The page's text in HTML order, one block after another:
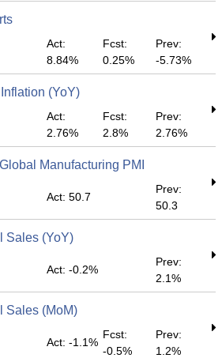
Act:
8.84%
Fcst:
0.25%
Prev:
-5.73%
(YoY)
Act:
2.76%
Fcst:
2.8%
Prev:
2.76%
Manufacturing PMI
Act: 50.7
Prev:
50.3
Sales (YoY)
Act: -0.2%
Prev:
2.1%
Sales (MoM)
Act: -1.1%
Fcst:
-0.5%
Prev:
1.2%